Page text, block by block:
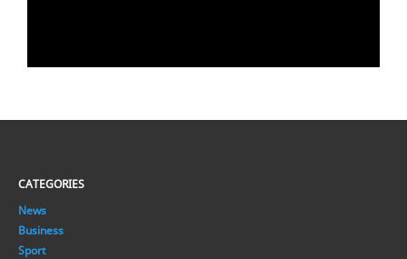
CATEGORIES
News
Business
Sport